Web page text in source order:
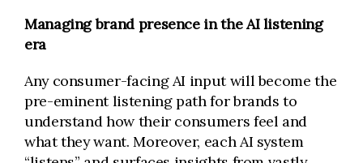
Managing brand presence in the AI listening
era
Any consumer-facing AI input will become the
pre-eminent listening path for brands to
understand how their consumers feel and
what they want. Moreover, each AI system